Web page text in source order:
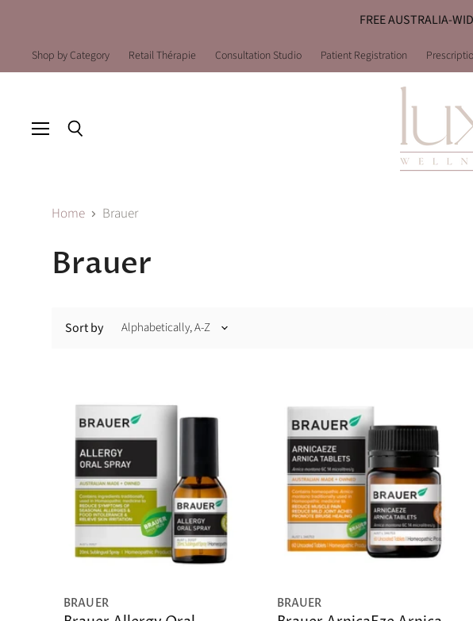
FREE AUSTRALIA-
Shop by Category Retail Thérapie Consultation Studio Patient Registration
Home Brauer
Brauer
Sort by
BRAUER BRAUER